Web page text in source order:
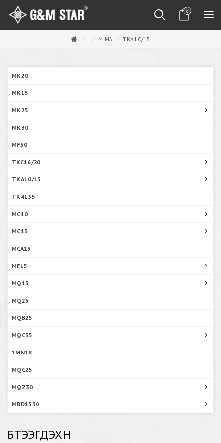
0
MIMA TKA10/15
MK20
MK15
MK25
MK30
MF50
TKC16/20
TKA10/15
TK4135
MC10
MC15
MCA15
MF15
MQ15
MQ25
MQB25
MQC35
1MN18
MQC25
MQZ30
MBD1530
БҮТЭЭГДЭХҮҮН